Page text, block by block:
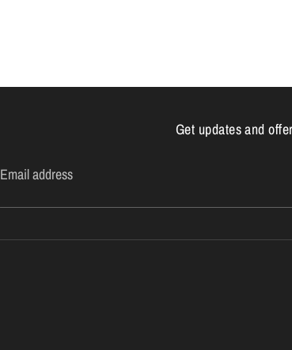
Get updates and
Email address